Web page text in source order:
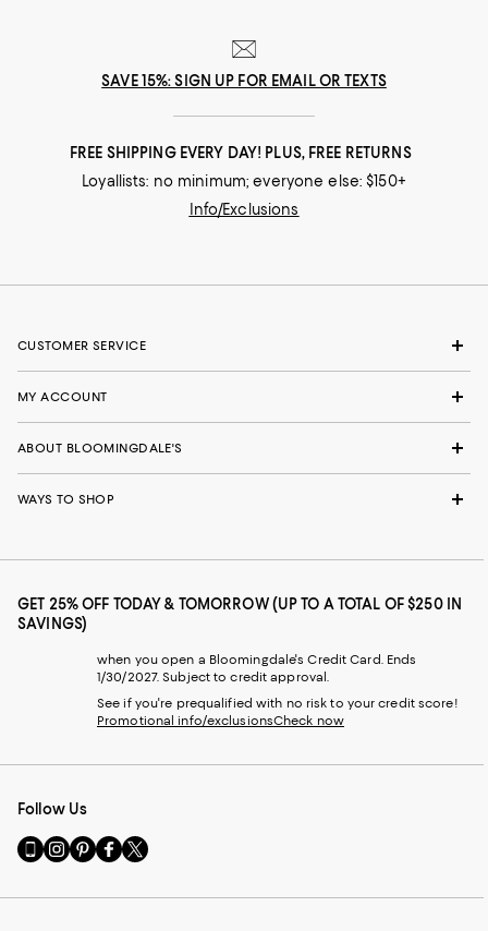
SAVE 15%: SIGN UP FOR EMAIL OR TEXTS
FREE SHIPPING EVERY DAY! PLUS, FREE RETURNS
Loyallists: no minimum; everyone else: $150+
Info/Exclusions
CUSTOMER SERVICE
MY ACCOUNT
ABOUT BLOOMINGDALE'S
WAYS TO SHOP
GET 25% OFF TODAY & TOMORROW (UP TO A TOTAL OF $250 IN
SAVINGS)
when you open a Bloomingdale's Credit Card. Ends
1/30/2027. Subject to credit approval.
See if you're prequalified with no risk to your credit score!
Promotional info/exclusionsCheck now
Follow Us
Go
to
Mobile
Visit
us
Instagram
Visit
us
Pinterest
Visit
us
Facebook
Visit
us
Twitter